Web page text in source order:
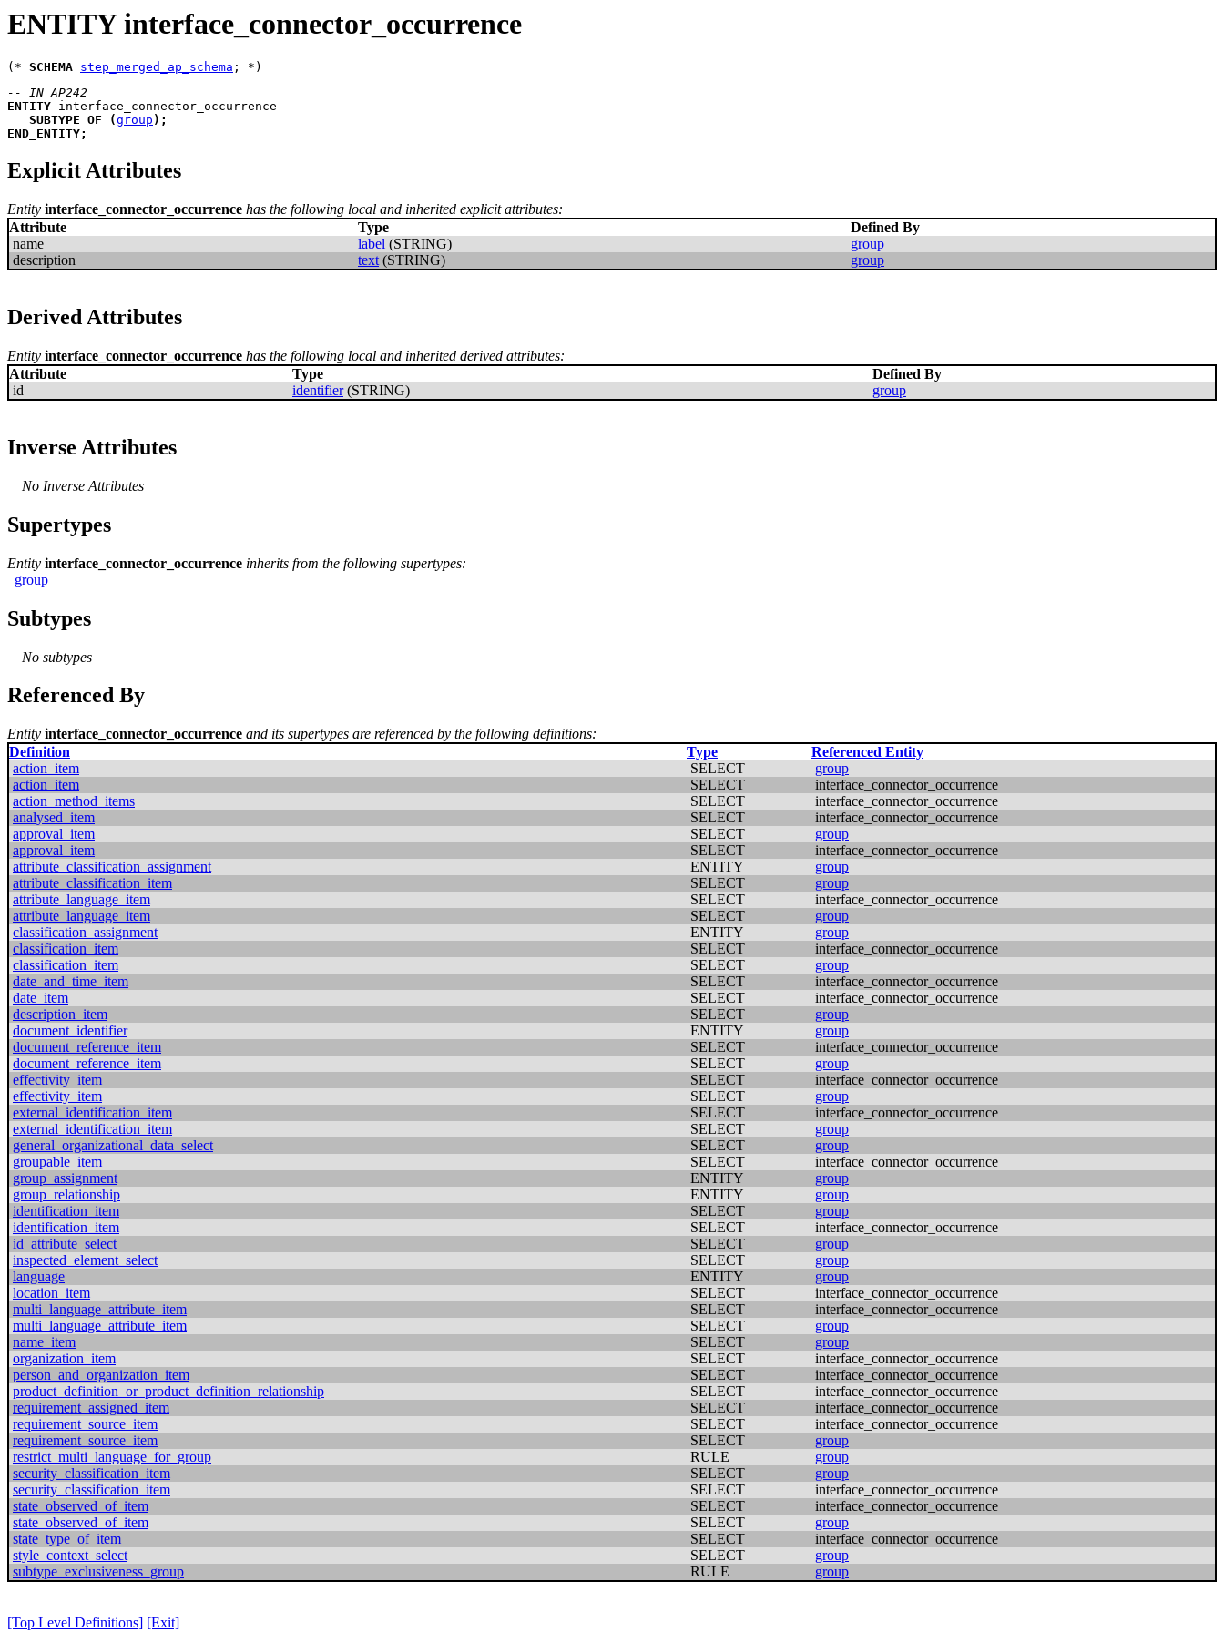
ENTITY interface_connector_occurrence
(* SCHEMA step_merged_ap_schema
-- IN AP242
ENTITY interface_connector_occurrence
SUBTYPE OF (group ) ;
END_ENTITY;
Explicit Attributes
Entity interface_connector_occurrence has the following local and inherited explicit attributes:
Attribute
Type
Defined By
name
label (STRING)
group
description
text (STRING) group
Derived Attributes
Entity interface_connector_occurrence has the following local and inherited derived attributes:
Attribute
Type
Defined By
id
identifier(STRING) group
Inverse Attributes
No Inverse Attributes
Supertypes
Entity interface_connector_occurrence inherits from the following supertypes:
group
Subtypes
No subtypes
Referenced By
Entity interface_connector_occurrence and its supertypes are referenced by the following definitions:
Definition
Type
Referenced Entity
action_item
SELECT
group
action_item
SELECT
interface_connector_occurrence
action_method_items
SELECT
interface_connector_occurrence
analysed_item
SELECT
interface_connector_occurrence
approval_item
SELECT
group
approval_item
SELECT
interface_connector_occurrence
attribute_classification_assignment
ENTITY
group
attribute_classification_item
SELECT
group
attribute_language_item
SELECT
interface_connector_occurrence
attribute_language_item
SELECT
group
classification_assignment
ENTITY
group
classification_item
SELECT
interface_connector_occurrence
classification_item
SELECT
group
date_and_time_item
SELECT
interface_connector_occurrence
date_item
SELECT
interface_connector_occurrence
description_item
SELECT
group
document_identifier
ENTITY
group
document_reference_item
SELECT
interface_connector_occurrence
document_reference_item
SELECT
group
effectivity_item
SELECT
interface_connector_occurrence
effectivity_item
SELECT
group
external_identification_item
SELECT
interface_connector_occurrence
external_identification_item
SELECT
group
general_organizational_data_select
SELECT
group
groupable_item
SELECT
interface_connector_occurrence
group_assignment
ENTITY
group
group_relationship
ENTITY
group
identification_item
SELECT
group
identification_item
SELECT
interface_connector_occurrence
id_attribute_select
SELECT
group
inspected_element_select
SELECT
group
language
ENTITY
group
location_item
SELECT
interface_connector_occurrence
multi_language_attribute_item
SELECT
interface_connector_occurrence
multi_language_attribute_item
SELECT
group
name_item
SELECT
group
organization_item
SELECT
interface_connector_occurrence
person_and_organization_item
SELECT
interface_connector_occurrence
product_definition_or_product_definition_relationship
SELECT
interface_connector_occurrence
requirement_assigned_item
SELECT
interface_connector_occurrence
requirement_source_item
SELECT
interface_connector_occurrence
requirement_source_item
SELECT
group
restrict_multi_language_for_group
RULE
group
security_classification_item
SELECT
group
security_classification_item
SELECT
interface_connector_occurrence
state_observed_of_item
SELECT
interface_connector_occurrence
state_observed_of_item
SELECT
group
state_type_of_item
SELECT
interface_connector_occurrence
style_context_select
SELECT
group
subtype_exclusiveness_group
RULE group
[Top Level Definitions] [Exit]